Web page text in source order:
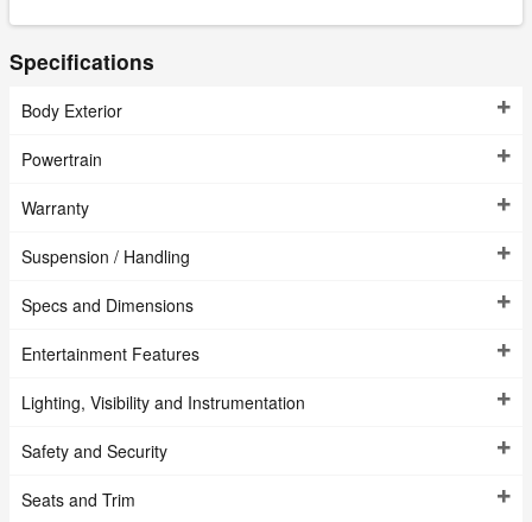
Specifications
Body Exterior
Powertrain
Warranty
Suspension / Handling
Specs and Dimensions
Entertainment Features
Lighting, Visibility and Instrumentation
Safety and Security
Seats and Trim